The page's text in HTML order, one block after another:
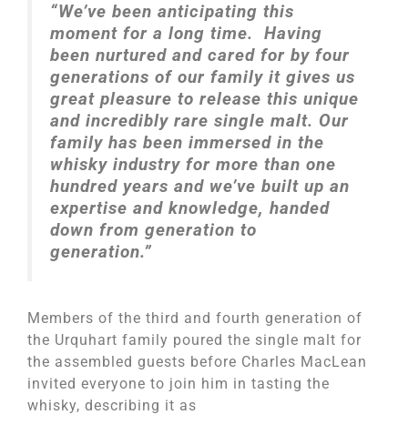
“We’ve been anticipating this
moment for a long time. Having
been nurtured and cared for by four
generations of our family it gives us
great pleasure to release this unique
and incredibly rare single malt. Our
family has been immersed in the
whisky industry for more than one
hundred years and we’ve built up an
expertise and knowledge, handed
down from generation to
generation.”
Members of the third and fourth generation of
the Urquhart family poured the single malt for
the assembled guests before Charles MacLean
invited everyone to join him in tasting the
whisky, describing it as